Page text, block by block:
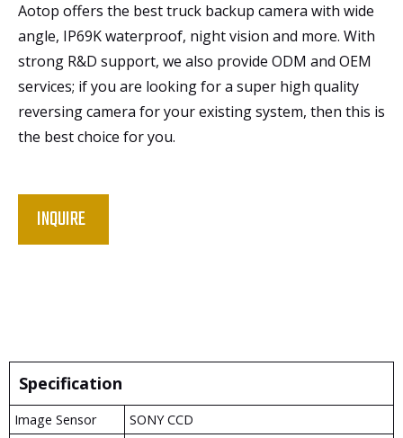
Aotop offers the best truck backup camera with wide
angle, IP69K waterproof, night vision and more. With
strong R&D support, we also provide ODM and OEM
services; if you are looking for a super high quality
reversing camera for your existing system, then this is
the best choice for you.
INQUIRE
Specification
Image Sensor
SONY CCD